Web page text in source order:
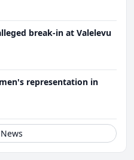
break-in at Valelevu
representation in